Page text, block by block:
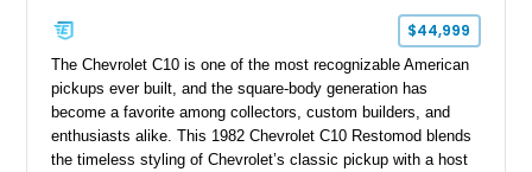
$44,999
The Chevrolet C10 is one of the most recognizable American
pickups ever built, and the square-body generation has
become a favorite among collectors, custom builders, and
enthusiasts alike. This 1982 Chevrolet C10 Restomod blends
the timeless styling of Chevrolet’s classic pickup with a host